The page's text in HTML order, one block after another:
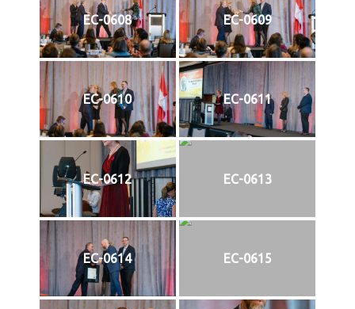
EC-0608 EC-0609
EC-0610 EC-0611
EC-0612 EC-0613
EC-0614 EC-0615